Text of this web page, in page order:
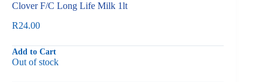
Clover F/C Long Life Milk 1lt
R24.00
Add to Cart
Out of stock